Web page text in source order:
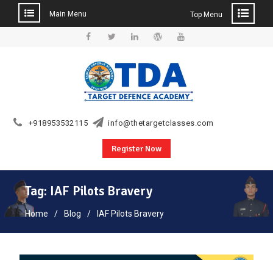
Main Menu Top Menu
+918953532115 info@thetargetclasses.com
Register Now
Tag: IAF Pilots Bravery
Home Blog IAF Pilots Bravery